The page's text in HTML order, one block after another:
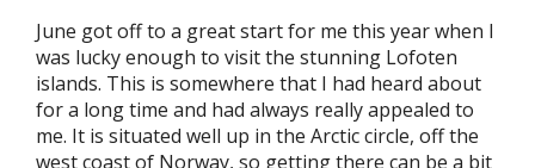
June got off to a great start for me this year when I
was lucky enough to visit the stunning Lofoten
islands. This is somewhere that I had heard about
for a long time and had always really appealed to
me. It is situated well up in the Arctic circle, off the
west coast of Norway, so getting there can be a bit